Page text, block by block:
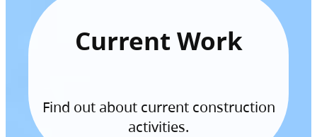
Current Work
Find out about current construction
activities.